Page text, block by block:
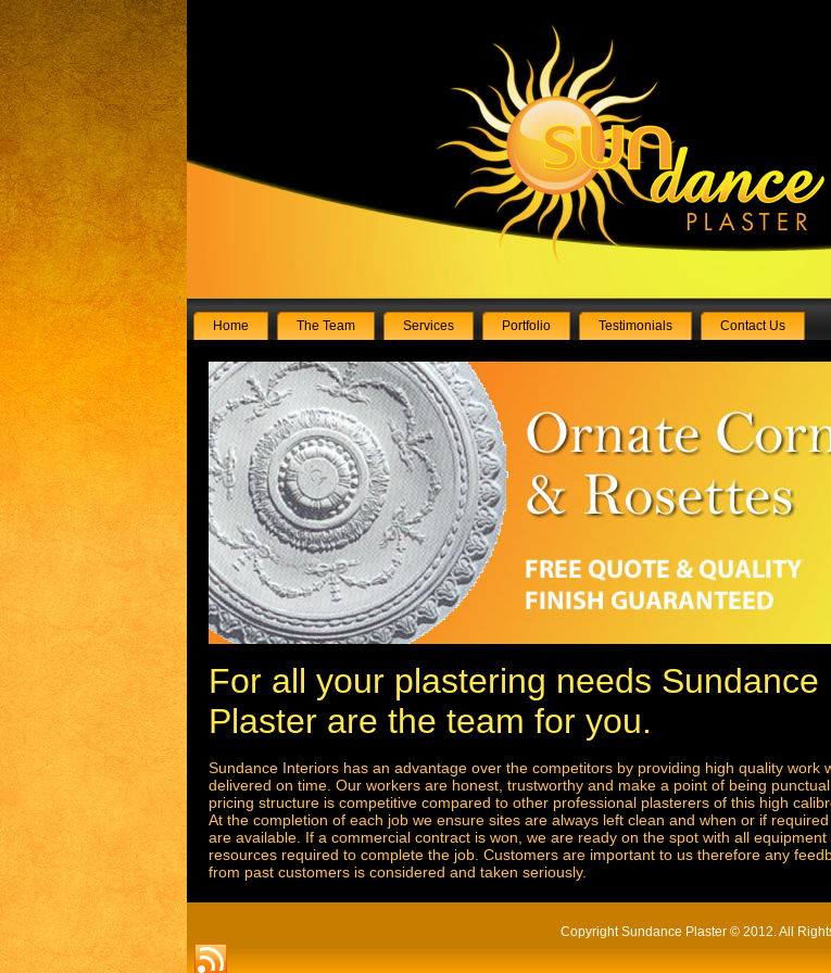
Home The Team Services Portfolio Testimonials Contact Us
For all your plastering needs Sundance
Plaster are the team for you.
Sundance Interiors has an advantage over the competitors by providing high quality work
delivered on time. Our workers are honest, trustworthy and make a point of being
pricing structure is competitive compared to other professional plasterers of this high
At the completion of each job we ensure sites are always left clean and when or if
are available. If a commercial contract is won, we are ready on the spot with all equipment
resources required to complete the job. Customers are important to us therefore any
from past customers is considered and taken seriously.
Copyright Sundance Plaster © 2012. All